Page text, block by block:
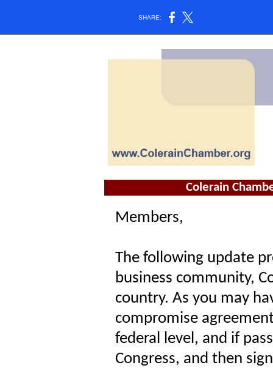
SHARE:
Colerain
Members,
The following update
business community,
country. As you may
compromise
federal level, and if
Congress, and then